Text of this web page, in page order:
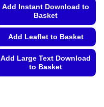
Add Instant Download to
Basket
Add Leaflet to Basket
Add Large Text Download
to Basket